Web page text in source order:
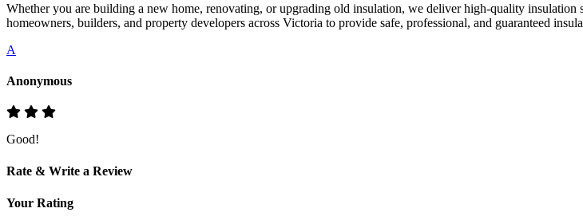
Whether you are building a new home, renovating, or upgrading old insulation, we deliver high-quality
homeowners, builders, and property developers across Victoria to provide safe, professional, and guaranteed
A
Anonymous
Good!
Rate & Write a Review
Your Rating